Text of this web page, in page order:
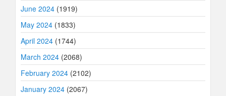
June 2024 (1919)
May 2024 (1833)
April 2024 (1744)
March 2024 (2068)
February 2024 (2102)
January 2024 (2067)